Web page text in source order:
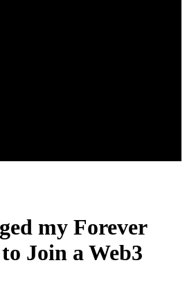
my Forever
Join a Web3